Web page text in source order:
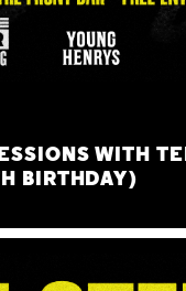
WITH
BIRTHDAY)